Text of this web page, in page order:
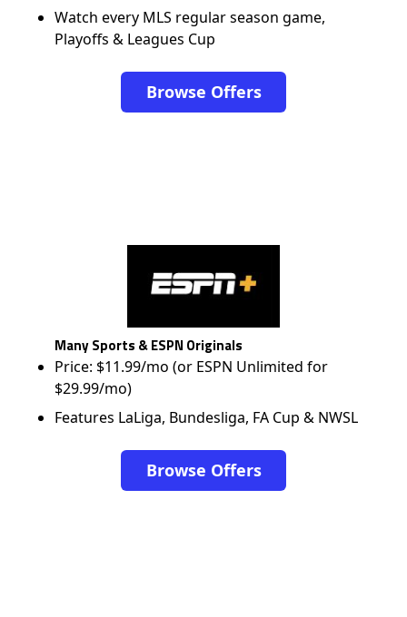
Watch every MLS regular season game,
Playoffs & Leagues Cup
Browse Offers
Many Sports & ESPN Originals
Price: $11.99/mo (or ESPN Unlimited for
$29.99/mo)
Features LaLiga, Bundesliga, FA Cup & NWSL
Browse Offers